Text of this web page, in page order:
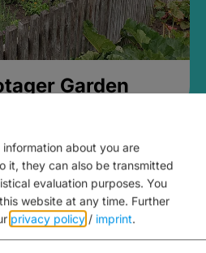
Garden
about you are
it, they can also be transmitted
evaluation purposes. You
website at any time. Further
privacy policy / imprint.